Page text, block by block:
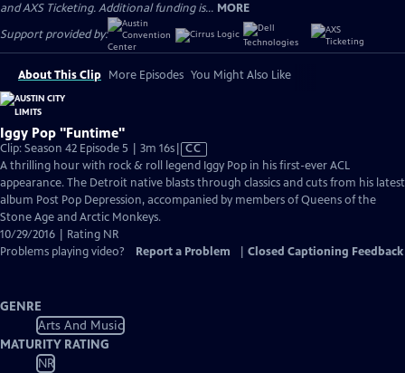
and AXS Ticketing. Additional funding is... MORE
Support provided by:
About This Clip More Episodes You Might Also Like
Iggy Pop "Funtime"
Clip: Season 42 Episode 5 | 3m 16sVideo
has
Closed
Captions
CC
A thrilling hour with rock & roll legend Iggy Pop in his first-ever ACL
appearance. The Detroit native blasts through classics and cuts from his latest
album Post Pop Depression, accompanied by members of Queens of the
Stone Age and Arctic Monkeys.
10/29/2016 | Rating NR
Problems playing video?
Report a Problem Closed Captioning Feedback
GENRE
Arts And Music
MATURITY RATING
NR